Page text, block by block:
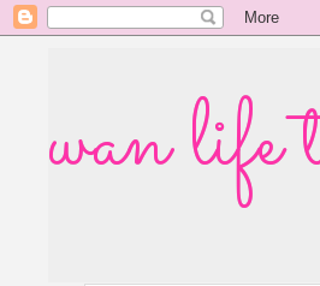
wan life